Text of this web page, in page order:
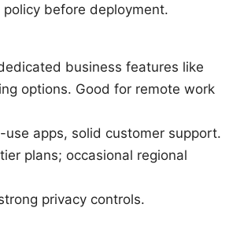
before deployment.
business features like
options. Good for remote work
apps, solid customer support.
plans; occasional regional
privacy controls.